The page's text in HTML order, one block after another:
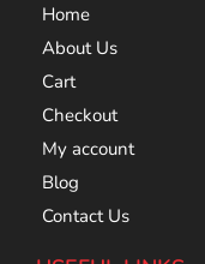
Home
About Us
Cart
Checkout
My account
Blog
Contact Us